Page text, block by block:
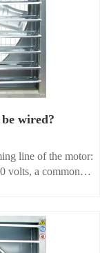
wired?
line of the motor:
volts, a common
the main wire of the
the device
be connected with